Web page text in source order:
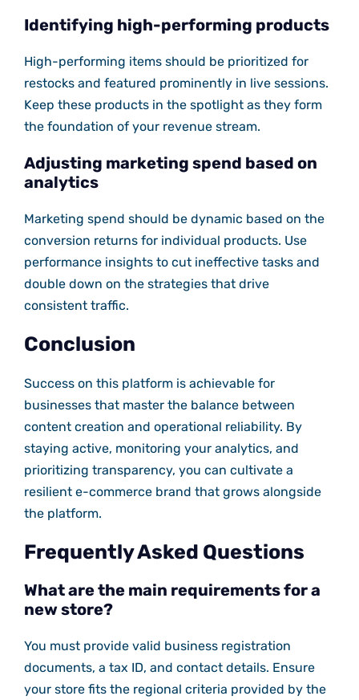
Identifying high-performing products
High-performing items should be prioritized for
restocks and featured prominently in live sessions.
Keep these products in the spotlight as they form
the foundation of your revenue stream.
Adjusting marketing spend based on
analytics
Marketing spend should be dynamic based on the
conversion returns for individual products. Use
performance insights to cut ineffective tasks and
double down on the strategies that drive
consistent traffic.
Conclusion
Success on this platform is achievable for
businesses that master the balance between
content creation and operational reliability. By
staying active, monitoring your analytics, and
prioritizing transparency, you can cultivate a
resilient e-commerce brand that grows alongside
the platform.
Frequently Asked Questions
What are the main requirements for a
new store?
You must provide valid business registration
documents, a tax ID, and contact details. Ensure
your store fits the regional criteria provided by the